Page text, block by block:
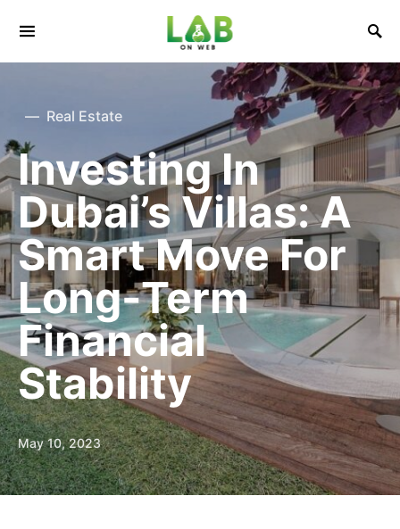
Real Estate
Investing In
Dubai’s Villas: A
Smart Move For
Long-Term
Financial
Stability
May 10, 2023